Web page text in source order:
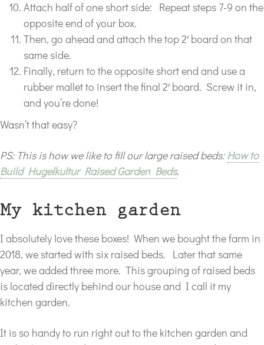
Attach half of one short side: Repeat steps 7-9 on the
opposite end of your box.
Then, go ahead and attach the top 2′ board on that
same side.
Finally, return to the opposite short end and use a
rubber mallet to insert the final 2′ board. Screw it in,
and you’re done!
Wasn’t that easy?
PS: This is how we like to fill our large raised beds:How to
Build Hugelkultur Raised Garden Beds.
My kitchen garden
I absolutely love these boxes! When we bought the farm in
2018, we started with six raised beds. Later that same
year, we added three more. This grouping of raised beds
is located directly behind our house and I call it my
kitchen garden.
It is so handy to run right out to the kitchen garden and